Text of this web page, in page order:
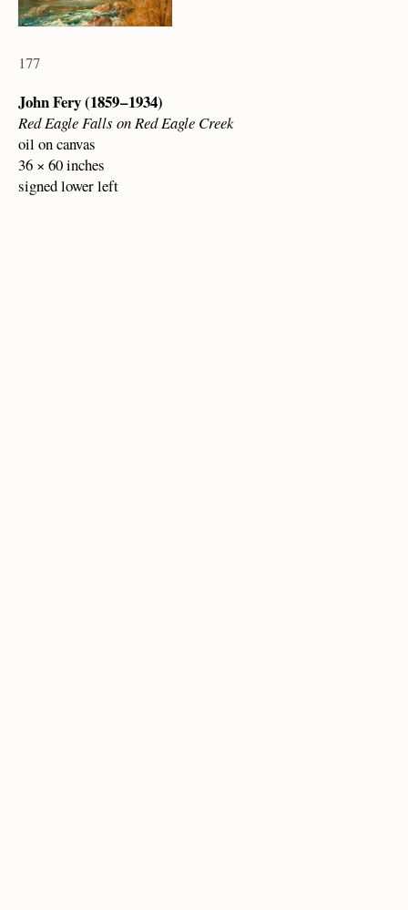
177
John Fery (1859 – 1934)
Red Eagle Falls on Red Eagle Creek
oil on canvas
36 × 60 inches
signed lower left